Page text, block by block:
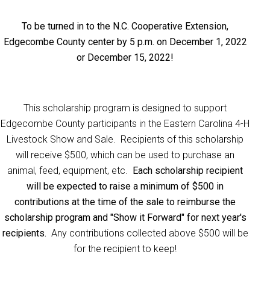
To be turned in to the N.C. Cooperative Extension,
Edgecombe County center by 5 p.m. on December 1, 2022
or December 15, 2022!
This scholarship program is designed to support
Edgecombe County participants in the Eastern Carolina 4-H
Livestock Show and Sale. Recipients of this scholarship
will receive $500, which can be used to purchase an
animal, feed, equipment, etc. Each scholarship recipient
will be expected to raise a minimum of $500 in
contributions at the time of the sale to reimburse the
scholarship program and "Show it Forward" for next year's
recipients. Any contributions collected above $500 will be
for the recipient to keep!